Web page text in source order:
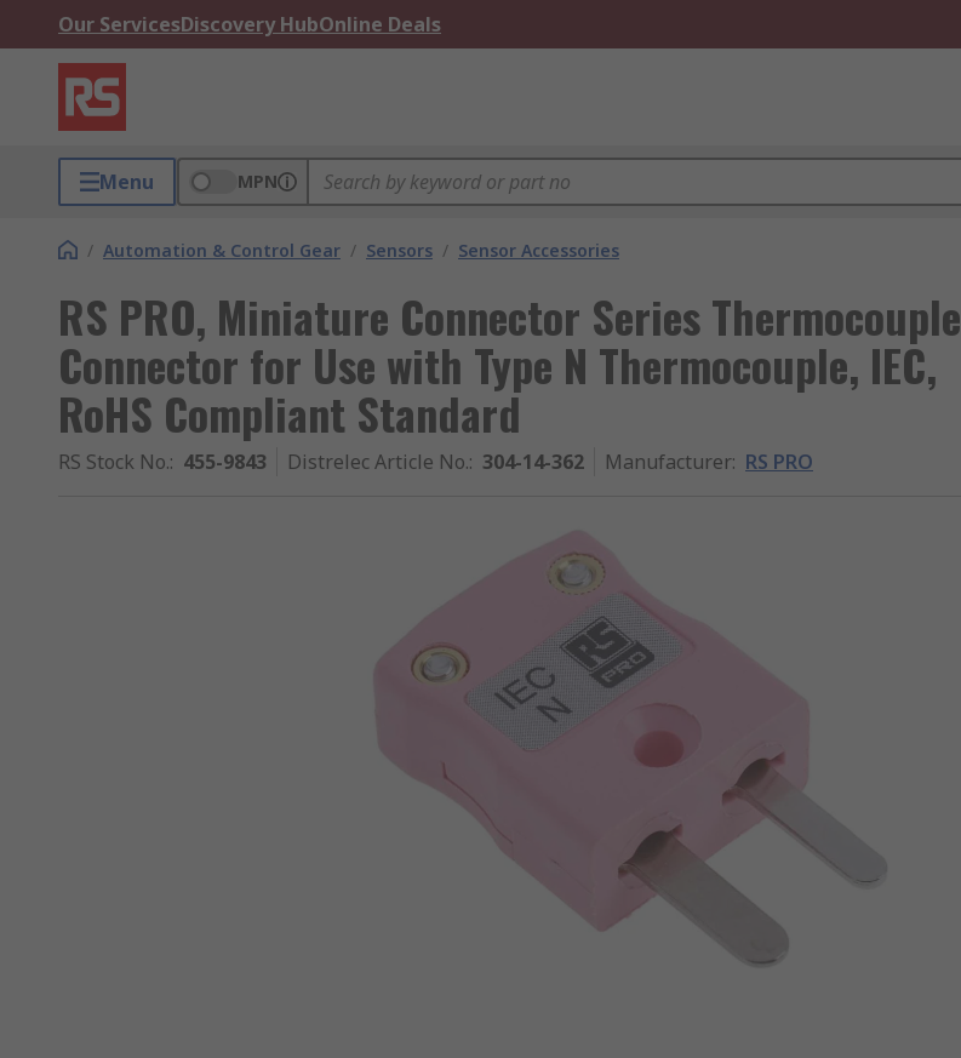
Our ServicesDiscovery HubOnline Deals
Menu MPN
/ Automation & Control Gear / Sensors / Sensor Accessories
RS PRO, Miniature Connector Series Thermocouple
Connector for Use with Type N Thermocouple, IEC,
RoHS Compliant Standard
RS Stock No.: 455-9843 Distrelec Article No.: 304-14-362 Manufacturer: RS PRO